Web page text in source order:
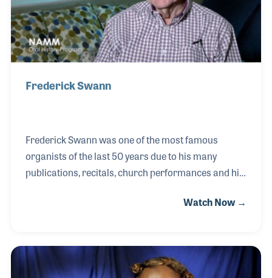
Frederick Swann
Frederick Swann was one of the most famous
organists of the last 50 years due to his many
publications, recitals, church performances and his
Power. His career began when he was just 10 years
Minister in Virginia). Fred had been taking piano
lessons and seemed at ease with the organ right
Watch Now →